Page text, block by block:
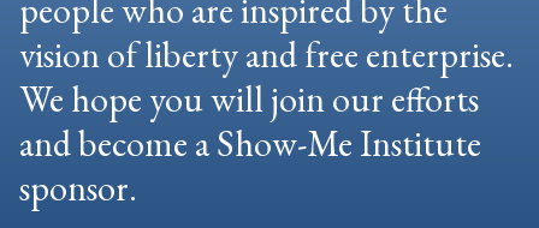
people who are inspired by the
vision of liberty and free enterprise.
We hope you will join our efforts
and become a Show-Me Institute
sponsor.